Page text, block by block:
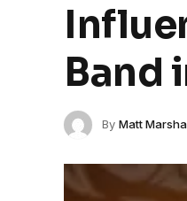
Band
By Matt